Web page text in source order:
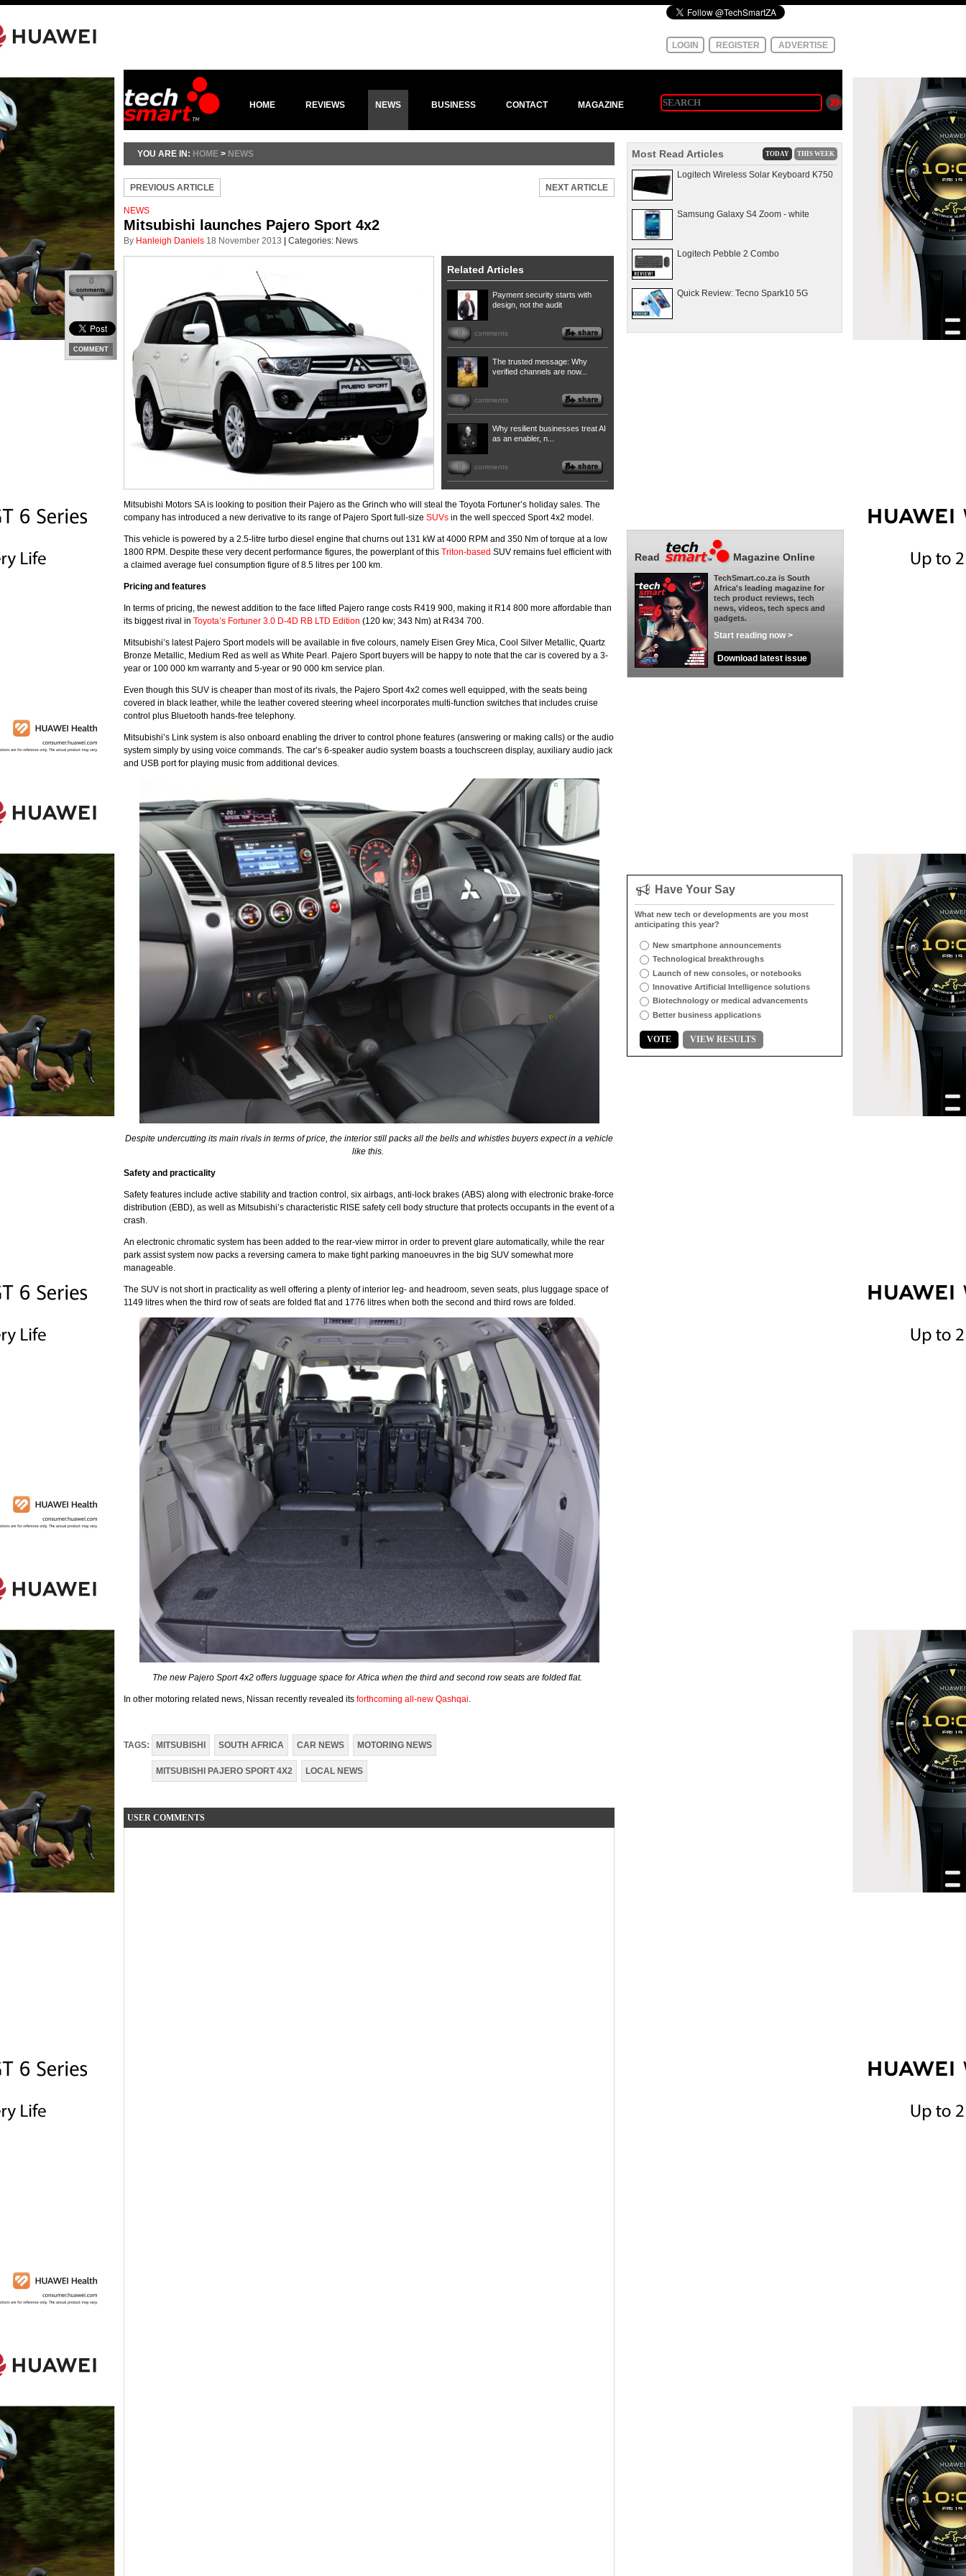
LOGIN REGISTER ADVERTISE
HOME REVIEWS NEWS BUSINESS CONTACT MAGAZINE
YOU ARE IN: HOME > NEWS
PREVIOUS ARTICLE NEXT ARTICLE
NEWS
Mitsubishi launches Pajero Sport 4x2
By Hanleigh Daniels 18 November 2013 Categories: News
0
COMMENT
Related Articles
Payment security starts with
design, not the audit
0 comments
The trusted message: Why
verified channels are now...
0 comments
Why resilient businesses treat AI
as an enabler, n...
0 comments
Mitsubishi Motors SA is looking to position their Pajero as the Grinch who will steal the Toyota Fortuner’s holiday sales. The
company has introduced a new derivative to its range of Pajero Sport full-size SUVs in the well specced Sport 4x2 model.
This vehicle is powered by a 2.5-litre turbo diesel engine that churns out 131 kW at 4000 RPM and 350 Nm of torque at a low
1800 RPM. Despite these very decent performance figures, the powerplant of this Triton-based SUV remains fuel efficient with
a claimed average fuel consumption figure of 8.5 litres per 100 km.
Pricing and features
In terms of pricing, the newest addition to the face lifted Pajero range costs R419 900, making it R14 800 more affordable than
its biggest rival in Toyota’s Fortuner 3.0 D-4D RB LTD Edition (120 kw; 343 Nm) at R434 700.
Mitsubishi’s latest Pajero Sport models will be available in five colours, namely Eisen Grey Mica, Cool Silver Metallic, Quartz
Bronze Metallic, Medium Red as well as White Pearl. Pajero Sport buyers will be happy to note that the car is covered by a 3-
year or 100 000 km warranty and 5-year or 90 000 km service plan.
Even though this SUV is cheaper than most of its rivals, the Pajero Sport 4x2 comes well equipped, with the seats being
covered in black leather, while the leather covered steering wheel incorporates multi-function switches that includes cruise
control plus Bluetooth hands-free telephony.
Mitsubishi’s Link system is also onboard enabling the driver to control phone features (answering or making calls) or the audio
system simply by using voice commands. The car’s 6-speaker audio system boasts a touchscreen display, auxiliary audio jack
and USB port for playing music from additional devices.
Despite undercutting its main rivals in terms of price, the interior still packs all the bells and whistles buyers expect in a vehicle
like this.
Safety and practicality
Safety features include active stability and traction control, six airbags, anti-lock brakes (ABS) along with electronic brake-force
distribution (EBD), as well as Mitsubishi’s characteristic RISE safety cell body structure that protects occupants in the event of a
crash.
An electronic chromatic system has been added to the rear-view mirror in order to prevent glare automatically, while the rear
park assist system now packs a reversing camera to make tight parking manoeuvres in the big SUV somewhat more
manageable.
The SUV is not short in practicality as well offering a plenty of interior leg- and headroom, seven seats, plus luggage space of
1149 litres when the third row of seats are folded flat and 1776 litres when both the second and third rows are folded.
The new Pajero Sport 4x2 offers lugguage space for Africa when the third and second row seats are folded flat.
In other motoring related news, Nissan recently revealed its forthcoming all-new Qashqai.
TAGS: MITSUBISHI SOUTH AFRICA CAR NEWS MOTORING NEWS
MITSUBISHI PAJERO SPORT 4X2 LOCAL NEWS
USER COMMENTS
Most Read Articles TODAY THIS WEEK
Logitech Wireless Solar Keyboard K750
Samsung Galaxy S4 Zoom - white
Logitech Pebble 2 Combo
Quick Review: Tecno Spark10 5G
Read Magazine Online
TechSmart.co.za is South
Africa's leading magazine for
tech product reviews, tech
news, videos, tech specs and
gadgets.
Start reading now >
Download latest issue
Have Your Say
What new tech or developments are you most
anticipating this year?
New smartphone announcements
Technological breakthroughs
Launch of new consoles, or notebooks
Innovative Artificial Intelligence solutions
Biotechnology or medical advancements
Better business applications
VOTE VIEW RESULTS